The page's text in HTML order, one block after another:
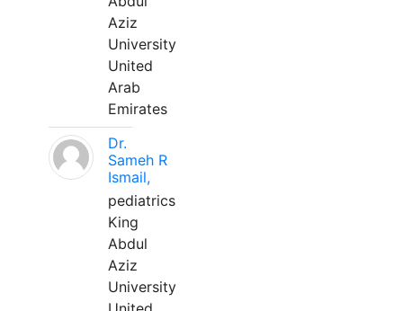
Aziz
University
United
Arab
Emirates
Dr.
Sameh R
Ismail,
pediatrics
King
Abdul
Aziz
University